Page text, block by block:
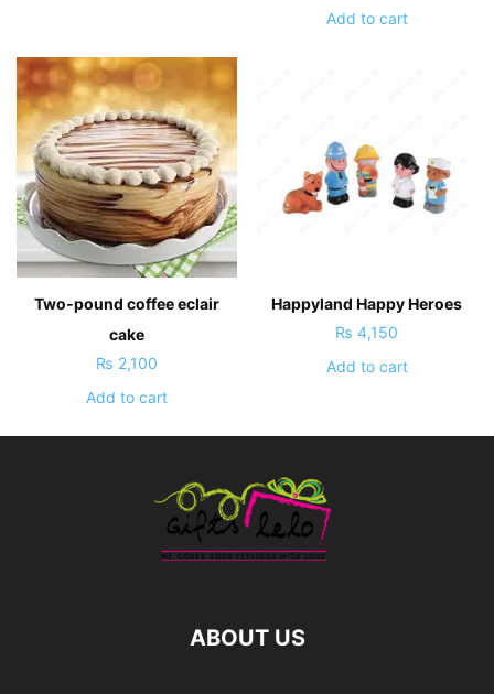
Add to cart
Two-pound coffee eclair
cake
₨ 2,100
Add to cart
Happyland Happy Heroes
₨ 4,150
Add to cart
ABOUT US